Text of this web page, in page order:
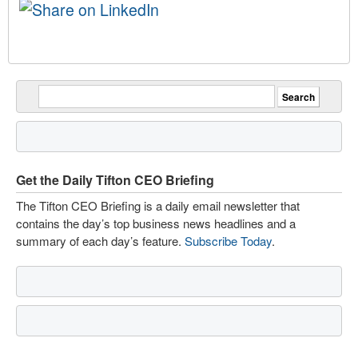
Get the Daily Tifton CEO Briefing
The Tifton CEO Briefing is a daily email newsletter that
contains the day’s top business news headlines and a
summary of each day’s feature. Subscribe Today.